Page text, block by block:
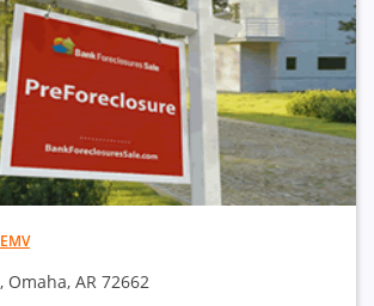
EMV
, Omaha, AR 72662